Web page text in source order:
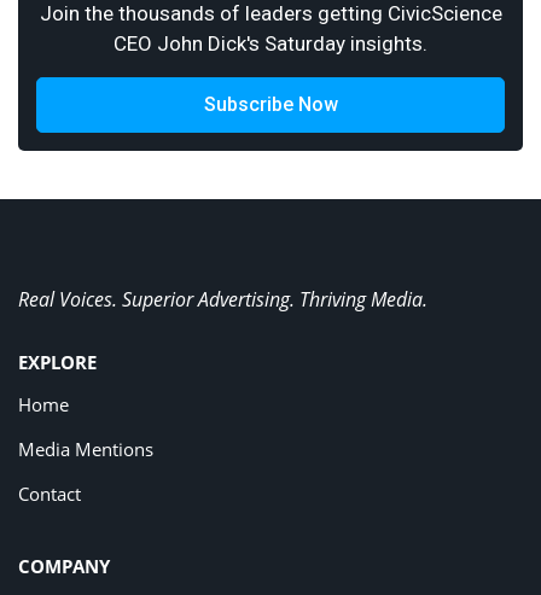
Join the thousands of leaders getting CivicScience
CEO John Dick's Saturday insights.
Subscribe Now
Real Voices. Superior Advertising. Thriving Media.
EXPLORE
Home
Media Mentions
Contact
COMPANY